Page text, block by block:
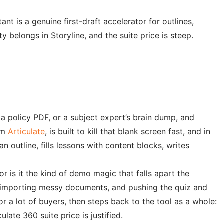
is a genuine first-draft accelerator for outlines,
belongs in Storyline, and the suite price is steep.
PDF, or a subject expert’s brain dump, and
Articulate, is built to kill that blank screen fast, and in
outline, fills lessons with content blocks, writes
is it the kind of demo magic that falls apart the
messy documents, and pushing the quiz and
a lot of buyers, then steps back to the tool as a whole:
360 suite price is justified.